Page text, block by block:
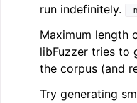
run indefinitely.
-
Maximum length
libFuzzer tries to
the corpus (and
Try generating